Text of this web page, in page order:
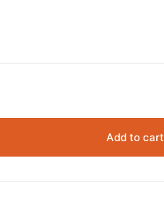
Add to cart